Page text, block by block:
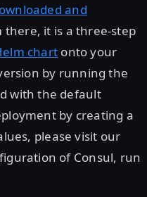
and
there, it is a three-step
chart onto your
by running the
with the default
by creating a
please visit our
of Consul, run